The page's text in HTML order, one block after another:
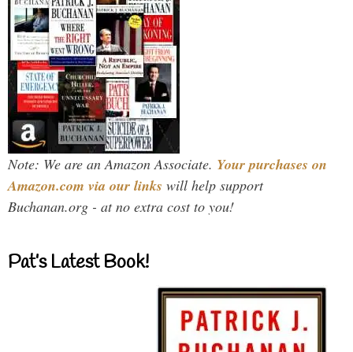
Note: We are an Amazon Associate. Your purchases on
Amazon.com via our links will help support
Buchanan.org - at no extra cost to you!
Pat’s Latest Book!